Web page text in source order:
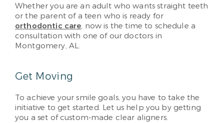
Whether you are an adult who wants straight teeth
or the parent of a teen who is ready for
orthodontic care, now is the time to schedule a
consultation with one of our doctors in
Montgomery, AL.
Get Moving
To achieve your smile goals, you have to take the
initiative to get started. Let us help you by getting
you a set of custom-made clear aligners.